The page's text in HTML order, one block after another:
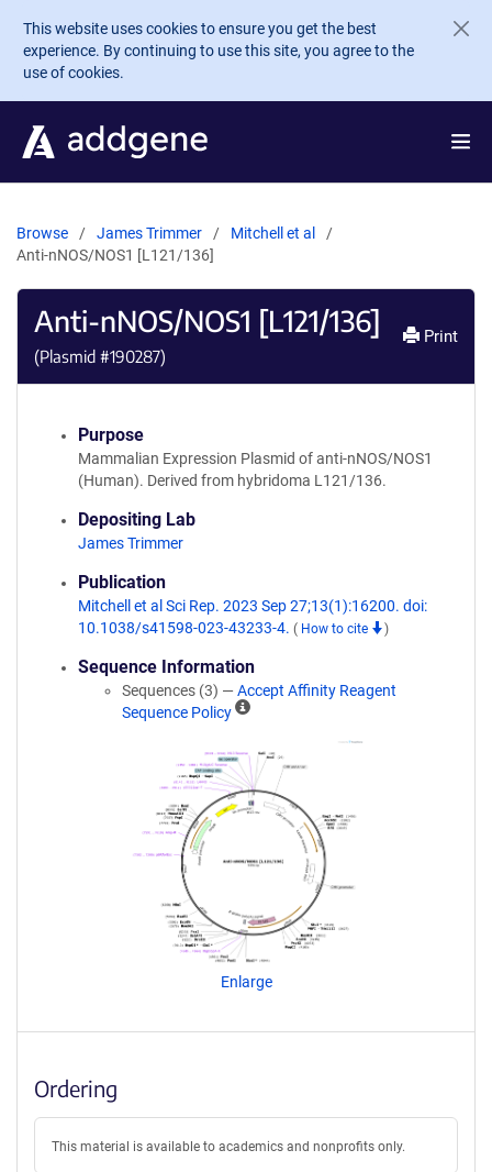
Skip to main content
This website uses cookies to ensure you get the best
experience. By continuing to use this site, you agree to the
use of cookies.
Browse James Trimmer
Mitchell et al
Anti-nNOS/NOS1 [L121/136]
Anti-nNOS/NOS1 [L121/136]
(Plasmid #190287)
Print
Purpose
Mammalian Expression Plasmid of anti-nNOS/NOS1
(Human). Derived from hybridoma L121/136.
Depositing Lab
James Trimmer
Publication
Mitchell et al Sci Rep. 2023 Sep 27;13(1):16200. doi:
10.1038/s41598-023-43233-4. ( How to cite )
Sequence Information
Sequences (3) — Accept Affinity Reagent
Sequence Policy
A
n
i
t
R
g
t
e
c
Enlarge
Ordering
This material is available to academics and nonprofits only.